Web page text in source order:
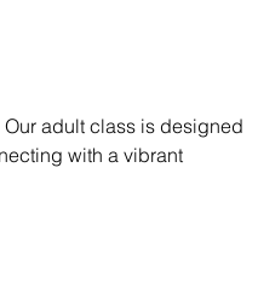
adult class is designed
with a vibrant